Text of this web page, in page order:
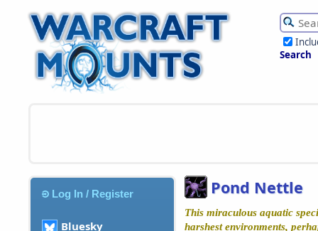
Search
Log In / Register
Bluesky
Pond Nettle
This miraculous aquatic
harshest environments,